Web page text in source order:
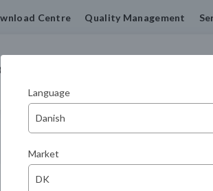
Centre Quality Management
Language
Market